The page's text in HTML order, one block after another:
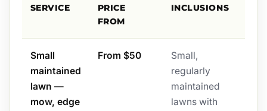
SERVICE
PRICE
FROM
INCLUSIONS
Small
maintained
lawn —
mow, edge
From $50
Small,
regularly
maintained
lawns with